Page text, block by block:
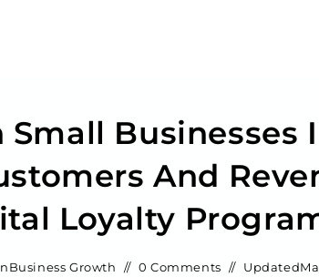
Small Businesses
And
Loyalty
Business Growth 0 Comments Updated